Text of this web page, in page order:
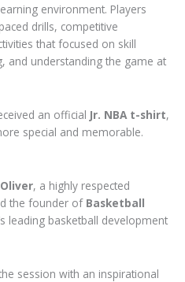
environment. Players
drills, competitive
that focused on skill
and understanding the game at
an official Jr. NBA t-shirt,
special and memorable.
, a highly respected
the founder of Basketball
leading basketball development
session with an inspirational